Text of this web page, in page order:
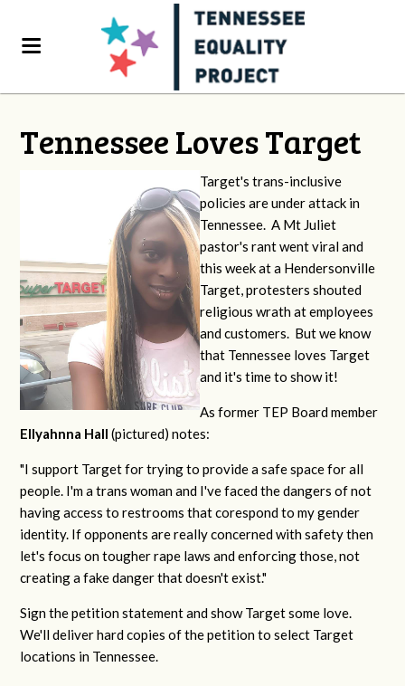
Tennessee Loves Target
Target's trans-inclusive
policies are under attack in
Tennessee. A Mt Juliet
pastor's rant went viral and
this week at a Hendersonville
Target, protesters shouted
religious wrath at employees
and customers. But we know
that Tennessee loves Target
and it's time to show it!
As former TEP Board member
Ellyahnna Hall (pictured) notes:
"I support Target for trying to provide a safe space for all
people. I'm a trans woman and I've faced the dangers of not
having access to restrooms that corespond to my gender
identity. If opponents are really concerned with safety then
let's focus on tougher rape laws and enforcing those, not
creating a fake danger that doesn't exist."
Sign the petition statement and show Target some love.
We'll deliver hard copies of the petition to select Target
locations in Tennessee.